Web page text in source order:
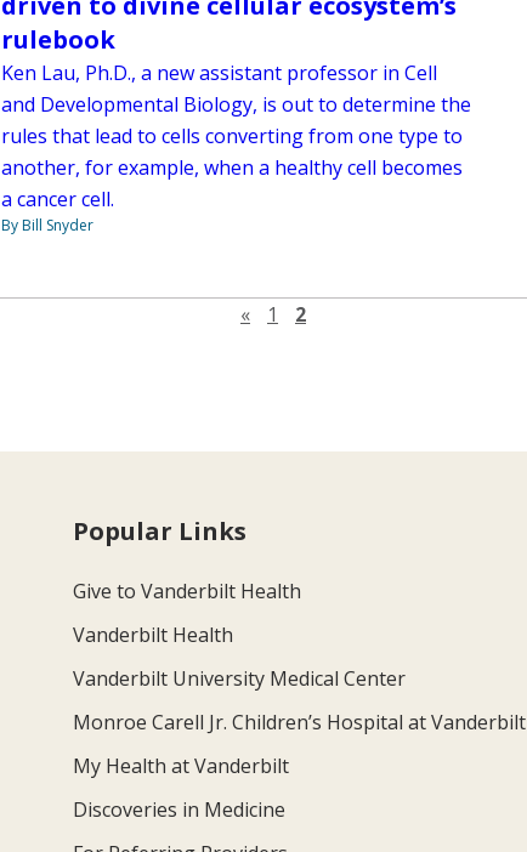
rulebook
Ken Lau, Ph.D., a new assistant professor in Cell
and Developmental Biology, is out to determine the
rules that lead to cells converting from one type to
another, for example, when a healthy cell becomes
a cancer cell.
By Bill Snyder
«Previous page
1 2
Popular Links
Give to Vanderbilt Health
Vanderbilt Health
Vanderbilt University Medical Center
Monroe Carell Jr. Children’s Hospital at Vanderbilt
My Health at Vanderbilt
Discoveries in Medicine